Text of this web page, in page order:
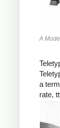
A
a
rate,